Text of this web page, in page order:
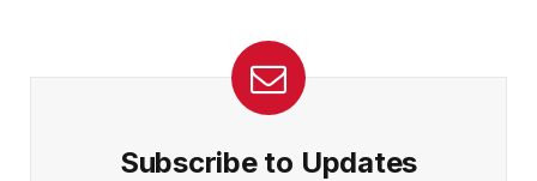
Subscribe to Updates